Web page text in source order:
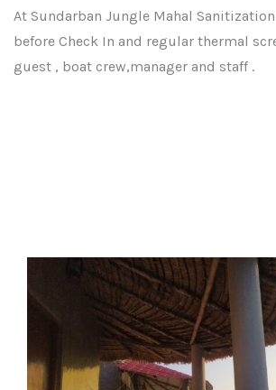
At Sundarban Jungle Mahal
before Check In and regular thermal
guest , boat crew,manager and staff .